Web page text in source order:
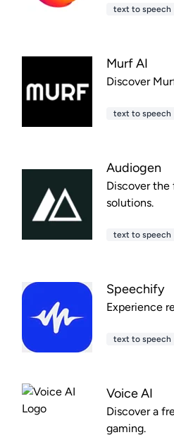
text to speech
Murf AI
Discover
text to speech
Audiogen
Discover
solutions.
text to speech
Speechify
Experience
text to speech
Voice AI
Discover a
gaming.